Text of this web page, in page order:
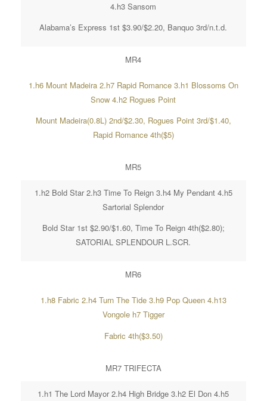
4.h3 Sansom
Alabama’s Express 1st $3.90/$2.20, Banquo 3rd/n.t.d.
MR4
1.h6 Mount Madeira 2.h7 Rapid Romance 3.h1 Blossoms On
Snow 4.h2 Rogues Point
Mount Madeira(0.8L) 2nd/$2.30, Rogues Point 3rd/$1.40,
Rapid Romance 4th($5)
MR5
1.h2 Bold Star 2.h3 Time To Reign 3.h4 My Pendant 4.h5
Sartorial Splendor
Bold Star 1st $2.90/$1.60, Time To Reign 4th($2.80);
SATORIAL SPLENDOUR L.SCR.
MR6
1.h8 Fabric 2.h4 Turn The Tide 3.h9 Pop Queen 4.h13
Vongole h7 Tigger
Fabric 4th($3.50)
MR7 TRIFECTA
1.h1 The Lord Mayor 2.h4 High Bridge 3.h2 El Don 4.h5